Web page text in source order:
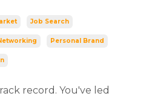
Job Search
Personal Brand
record. You've led